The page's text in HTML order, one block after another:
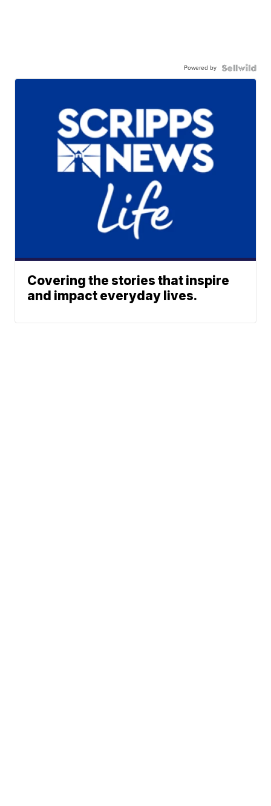
Powered by
Covering the stories that inspire
and impact everyday lives.